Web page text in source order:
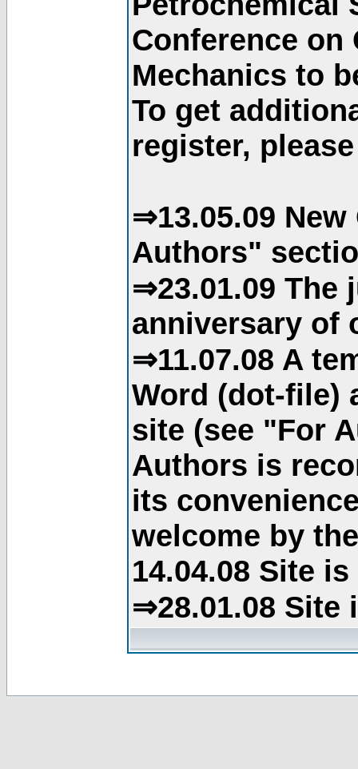
Conference
Mechanics to
To get
register,
⇒13.05.09
Authors"
⇒23.01.09 The
anniversary of
⇒11.07.08 A
Word (dot-file)
site (see "For
Authors is
its
welcome by
14.04.08 Site
⇒28.01.08 Site